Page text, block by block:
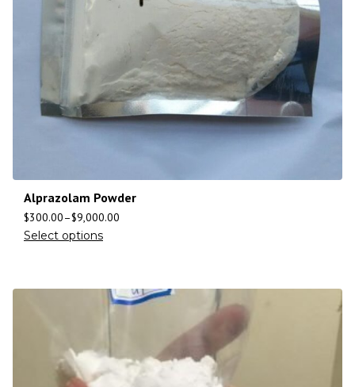
Alprazolam Powder
$300.00–$9,000.00
Select options